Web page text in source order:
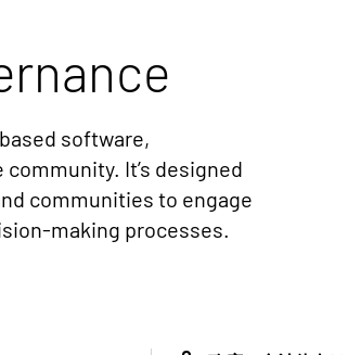
software,
It’s designed
communities to engage
making processes.